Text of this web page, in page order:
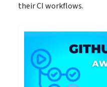
their CI workflows.